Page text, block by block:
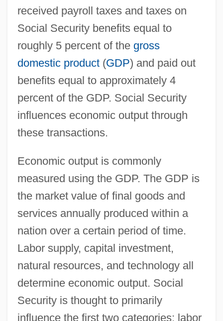
received payroll taxes and taxes on
Social Security benefits equal to
roughly 5 percent of the gross
domestic product(GDP) and paid out
benefits equal to approximately 4
percent of the GDP. Social Security
influences economic output through
these transactions.
Economic output is commonly
measured using the GDP. The GDP is
the market value of final goods and
services annually produced within a
nation over a certain period of time.
Labor supply, capital investment,
natural resources, and technology all
determine economic output. Social
Security is thought to primarily
influence the first two categories: labor